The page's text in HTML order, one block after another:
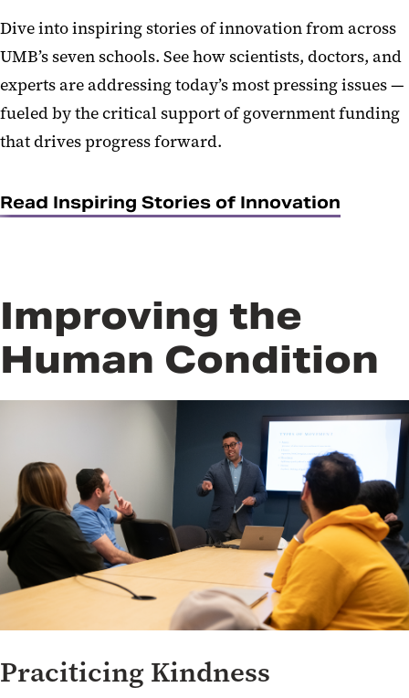
Dive into inspiring stories of innovation from across
UMB’s seven schools. See how scientists, doctors, and
experts are addressing today’s most pressing issues —
fueled by the critical support of government funding
that drives progress forward.
Read Inspiring Stories of Innovation
Improving the
Human Condition
Praciticing Kindness